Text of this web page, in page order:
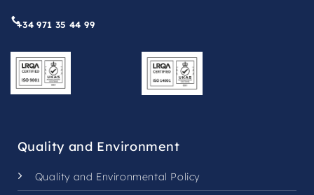
+34 971 35 44 99
Quality and Environment
Quality and Environmental Policy